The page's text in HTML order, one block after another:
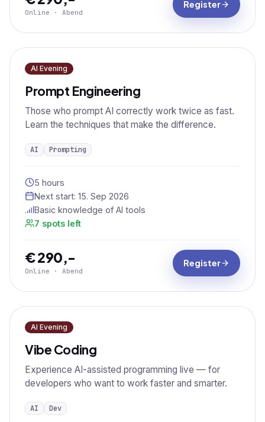
Online · Abend
Register
AI Evening
Prompt Engineering
Those who prompt AI correctly work twice as fast.
Learn the techniques that make the difference.
AI Prompting
5 hours
Next start: 15. Sep 2026
Basic knowledge of AI tools
7 spots left
€ 290,-
Online · Abend
Register
AI Evening
Vibe Coding
Experience AI-assisted programming live — for
developers who want to work faster and smarter.
AI Dev